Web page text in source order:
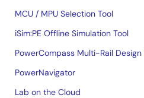
MCU / MPU Selection Tool
iSim:PE Offline Simulation Tool
PowerCompass Multi-Rail Design
PowerNavigator
Lab on the Cloud